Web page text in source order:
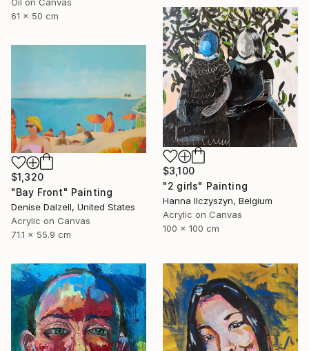
61 x 50 cm
$3,100
"2 girls" Painting
Hanna Ilczyszyn, Belgium
Acrylic on Canvas
100 x 100 cm
$1,320
"Bay Front" Painting
Denise Dalzell, United States
Acrylic on Canvas
71.1 x 55.9 cm